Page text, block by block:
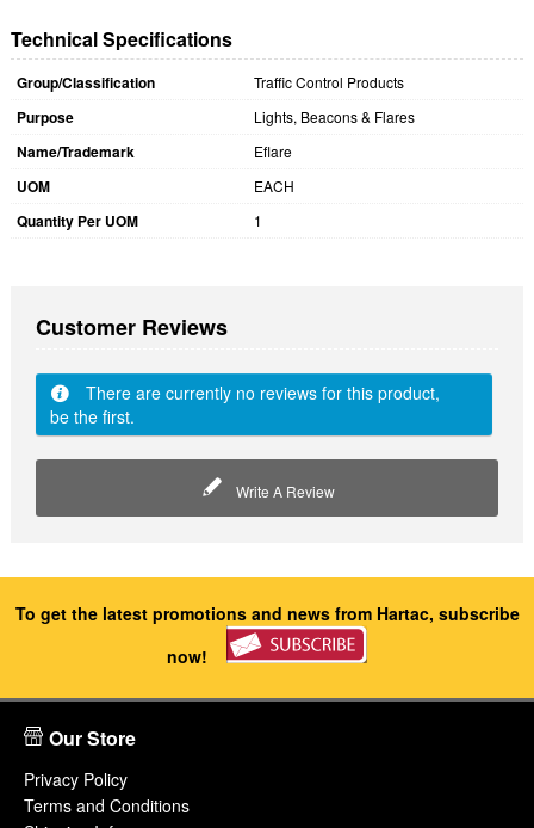
Technical Specifications
Group/Classification Traffic Control Products
Purpose Lights, Beacons & Flares
Name/Trademark Eflare
UOM EACH
Quantity Per UOM 1
Customer Reviews
There are currently no reviews for this product,
be the first.
Write A Review
To get the latest promotions and news from Hartac, subscribe
now!
Our Store
Privacy Policy
Terms and Conditions